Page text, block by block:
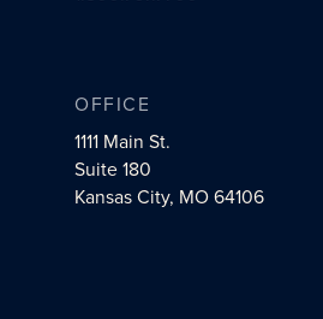
OFFICE
1111 Main St.
Suite 180
Kansas City, MO 64106